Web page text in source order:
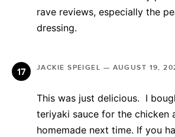
rave reviews, especially the
dressing.
JACKIE SPEIGEL — AUGUST 19,
This was just delicious. I
teriyaki sauce for the chicken
homemade next time. If you